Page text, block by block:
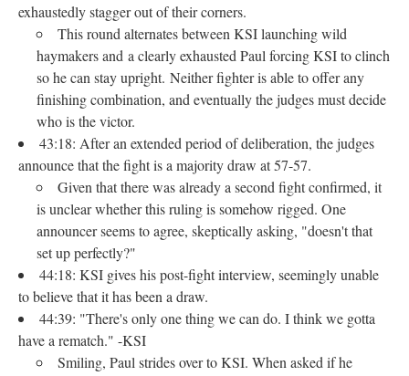
exhaustedly stagger out of their corners.
This round alternates between KSI launching wild
haymakers and a clearly exhausted Paul forcing KSI to clinch
so he can stay upright. Neither fighter is able to offer any
finishing combination, and eventually the judges must decide
who is the victor.
43:18: After an extended period of deliberation, the judges
announce that the fight is a majority draw at 57-57.
Given that there was already a second fight confirmed, it
is unclear whether this ruling is somehow rigged. One
announcer seems to agree, skeptically asking, "doesn't that
set up perfectly?"
44:18: KSI gives his post-fight interview, seemingly unable
to believe that it has been a draw.
44:39: "There's only one thing we can do. I think we gotta
have a rematch." -KSI
Smiling, Paul strides over to KSI. When asked if he